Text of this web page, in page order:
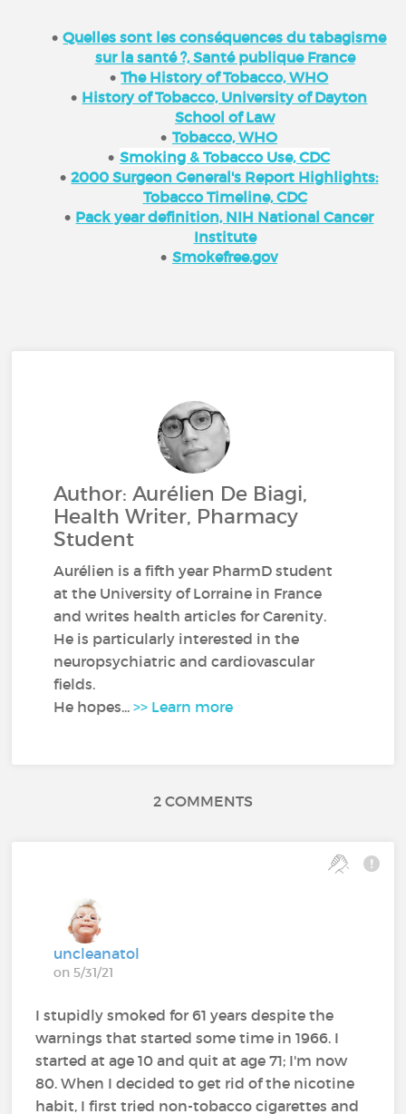
Quelles sont les conséquences du tabagisme
sur la santé ?, Santé publique France
The History of Tobacco, WHO
History of Tobacco, University of Dayton
School of Law
Tobacco, WHO
Smoking & Tobacco Use, CDC
2000 Surgeon General's Report Highlights:
Tobacco Timeline, CDC
Pack year definition, NIH National Cancer
Institute
Smokefree.gov
Author: Aurélien De Biagi,
Health Writer, Pharmacy
Student
Aurélien is a fifth year PharmD student
at the University of Lorraine in France
and writes health articles for Carenity.
He is particularly interested in the
neuropsychiatric and cardiovascular
fields.
He hopes...>> Learn more
2 COMMENTS
uncleanatol
on 5/31/21
I stupidly smoked for 61 years despite the
warnings that started some time in 1966. I
started at age 10 and quit at age 71; I'm now
80. When I decided to get rid of the nicotine
habit, I first tried non-tobacco cigarettes and